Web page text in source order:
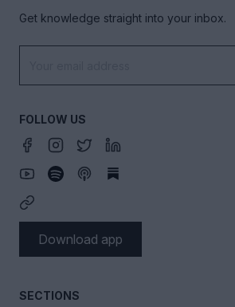
SECTIONS
Get knowledge straight into your inbox.
FOLLOW US
Download app